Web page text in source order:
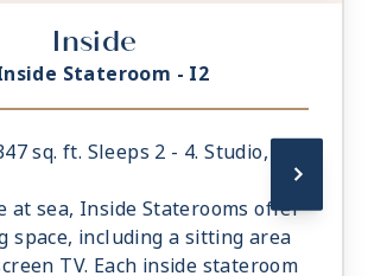
Inside
Stateroom - I2
sq. ft. Sleeps 2 - 4. Studio, 1
at sea, Inside Staterooms offer
space, including a sitting area
TV. Each inside stateroom